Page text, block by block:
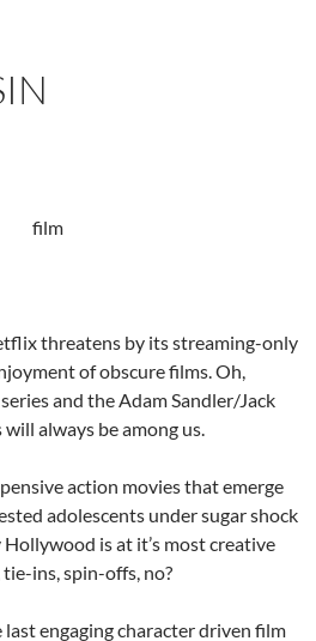
film
threatens by its streaming-only
of obscure films. Oh,
series and the Adam Sandler/Jack
always be among us.
action movies that emerge
adolescents under sugar shock
is at it’s most creative
ins, spin-offs, no?
engaging character driven film